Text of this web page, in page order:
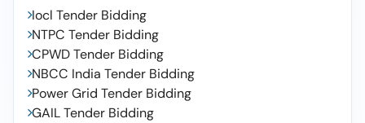
Iocl Tender Bidding
NTPC Tender Bidding
CPWD Tender Bidding
NBCC India Tender Bidding
Power Grid Tender Bidding
GAIL Tender Bidding